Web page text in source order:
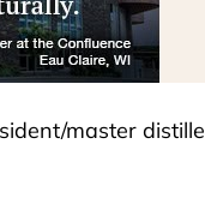
master